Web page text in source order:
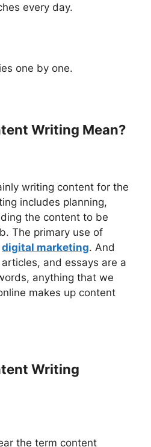
every day.
one by one.
Writing Mean?
writing content for the
includes planning,
the content to be
The primary use of
digital marketing. And
and essays are a
anything that we
makes up content
Writing
the term content